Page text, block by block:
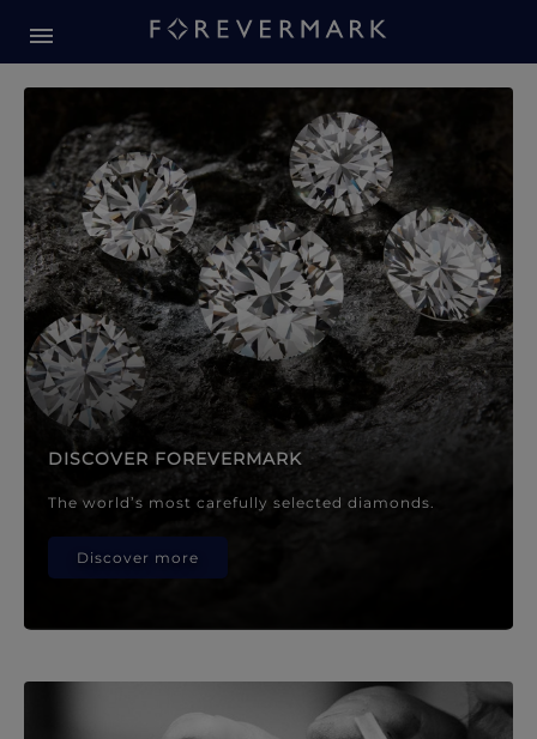
Forevermark Diamond
DISCOVER FOREVERMARK
The world’s most carefully selected diamonds.
Discover more